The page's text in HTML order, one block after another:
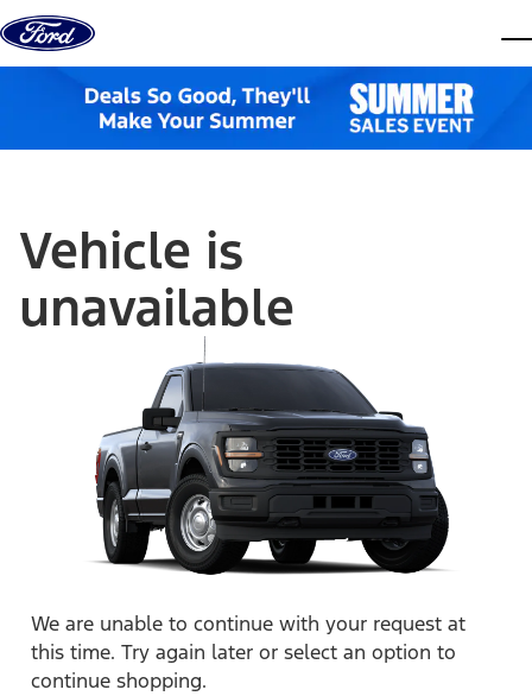
Skip to content
Vehicle is
unavailable
We are unable to continue with your request at
this time. Try again later or select an option to
continue shopping.